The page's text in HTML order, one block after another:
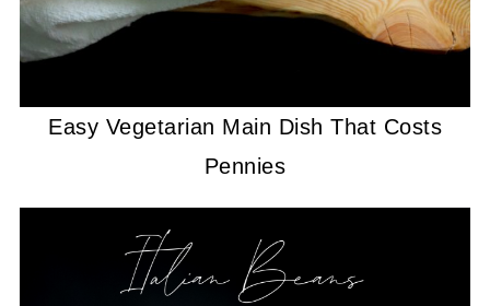
Easy Vegetarian Main Dish That Costs
Pennies